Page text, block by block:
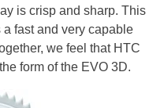
is crisp and sharp. This
fast and very capable
we feel that HTC
form of the EVO 3D.